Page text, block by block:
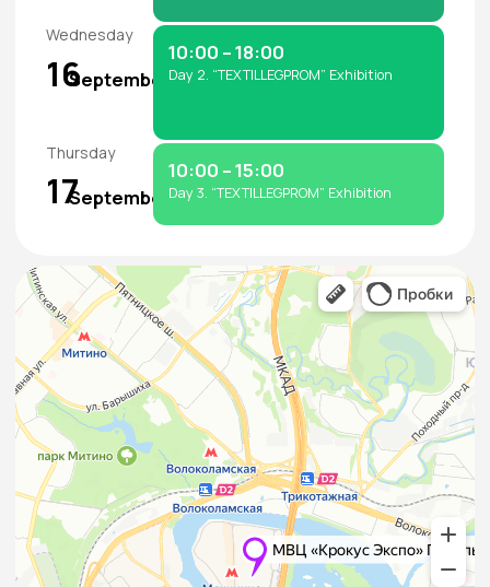
How can I arrange visa
support?
Foreign citizens (except some CIS countries)
require a visa.
How can I get customs
clearance and cargo delivery
Loading/unloading of exhibition goods requiring
customs clearance must be handled byOfficial
Freight Forwarders of the venue.
Where can I find a list of
hotels near Crocus Expo?
We have selected verified hotels offering
comfort, competitive rates, and convenient
logistics. Full list available on the Hotels page.
How is entry/exit to the
pavilions organized during
“TEXTILLEGPROM”?